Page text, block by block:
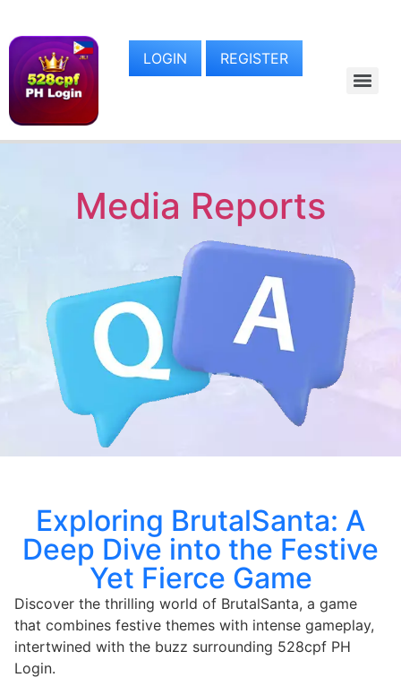
LOGIN REGISTER
Media Reports
Exploring BrutalSanta: A
Deep Dive into the Festive
Yet Fierce Game
Discover the thrilling world of BrutalSanta, a game
that combines festive themes with intense gameplay,
intertwined with the buzz surrounding 528cpf PH
Login.